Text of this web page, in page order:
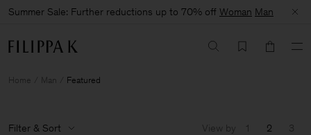
Summer Sale: Further reductions up to 70% off Woman Man
Home Man Featured
Filter & Sort View by 1 2 3